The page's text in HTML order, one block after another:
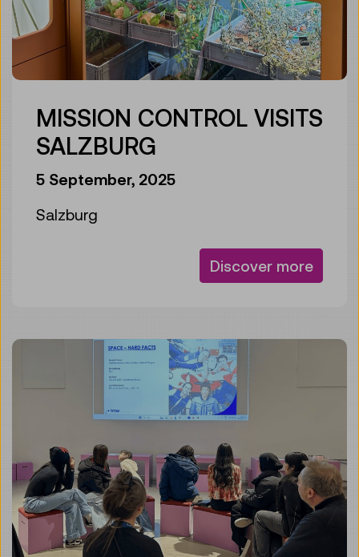
MISSION CONTROL VISITS
SALZBURG
5 September, 2025
Salzburg
Discover more